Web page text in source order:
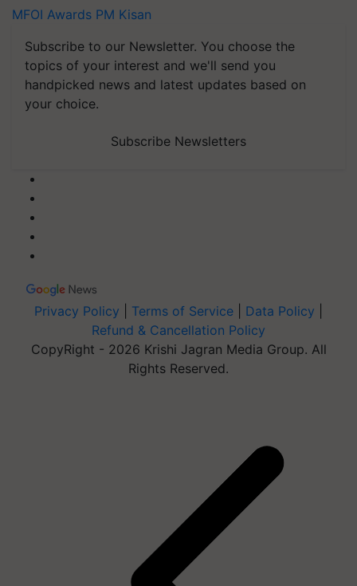
MFOI Awards PM Kisan
Subscribe to our Newsletter. You choose the
topics of your interest and we'll send you
handpicked news and latest updates based on
your choice.
Subscribe Newsletters
Privacy Policy Terms of Service Data Policy
Refund & Cancellation Policy
CopyRight - 2026 Krishi Jagran Media Group. All
Rights Reserved.